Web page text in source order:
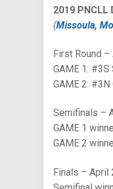
2019
(Missoula,
First Round –
GAME 1: #3S
GAME 2:
Semifinals –
GAME 1
GAME 2
Finals – April